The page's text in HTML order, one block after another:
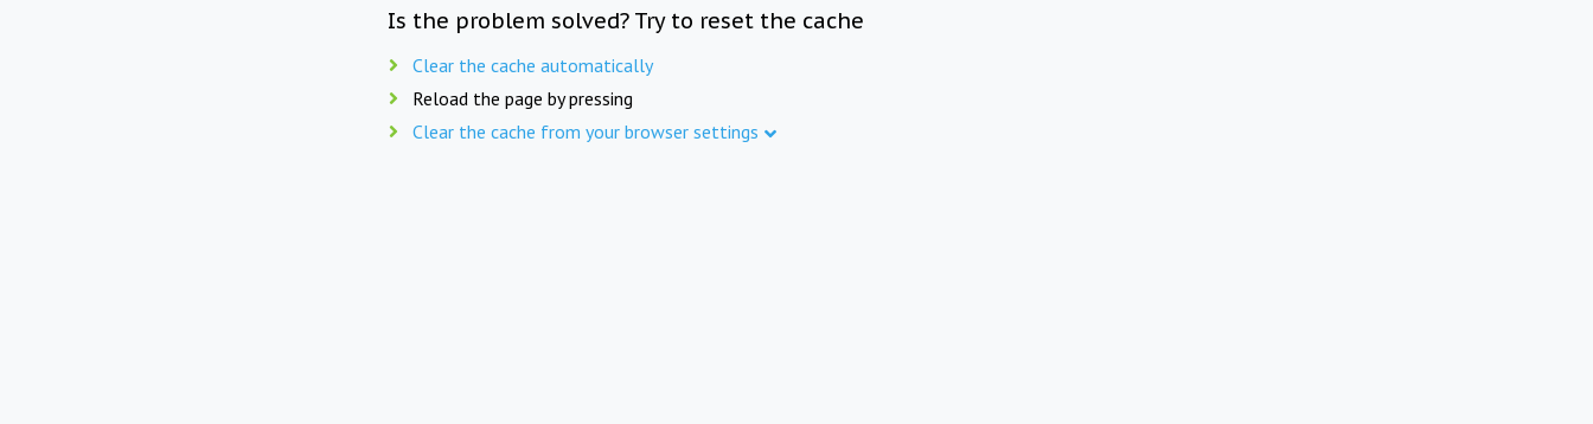
Is the problem solved? Try to reset the cache
Clear the cache automatically
Reload the page by pressing
Clear the cache from your browser settings